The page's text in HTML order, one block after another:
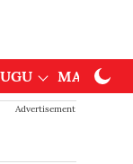
Advertisement